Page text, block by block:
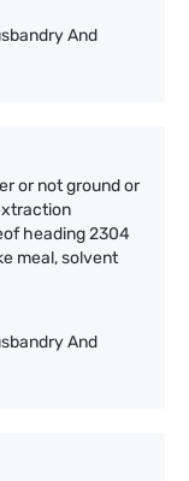
And
or not ground or
heading 2304
meal, solvent
And